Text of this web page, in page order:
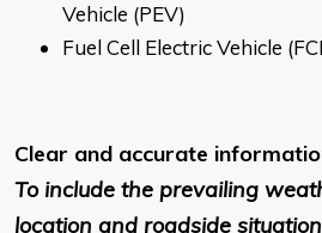
Vehicle (PEV)
Fuel Cell Electric Vehicle
Clear and accurate
To include the prevailing
location and roadside